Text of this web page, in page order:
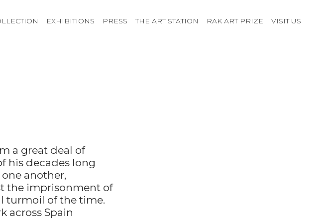
EXHIBITIONS PRESS THE ART STATION RAK ART PRIZE VISIT US
a great deal of
his decades long
another,
the imprisonment of
turmoil of the time.
across Spain